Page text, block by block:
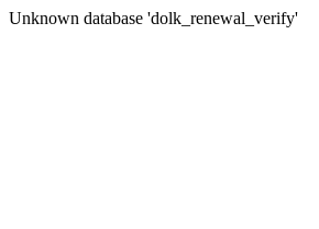
Unknown database 'dolk_renewal_verify'